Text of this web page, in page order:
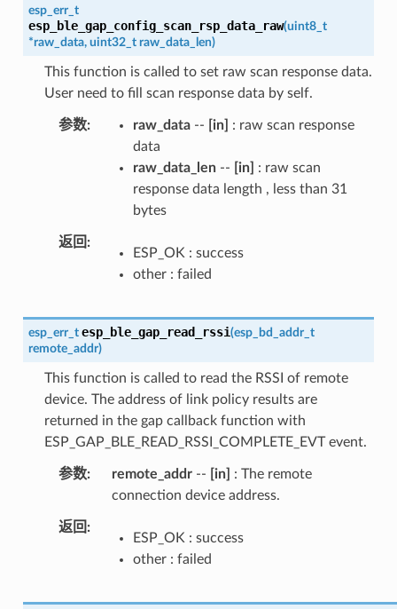
esp_err_t
esp_ble_gap_config_scan_rsp_data_raw(uint8_t
*raw_data, uint32_t raw_data_len)
This function is called to set raw scan response data.
User need to fill scan response data by self.
参数 raw_data-- [in]
: raw scan response
data
raw_data_len-- [in]
: raw scan
response data length , less than 31
bytes
返回
ESP_OK : success
other : failed
esp_err_t esp_ble_gap_read_rssi(esp_bd_addr_t
remote_addr)
This function is called to read the RSSI of remote
device. The address of link policy results are
returned in the gap callback function with
ESP_GAP_BLE_READ_RSSI_COMPLETE_EVT event.
参数 remote_addr-- [in]
: The remote
connection device address.
返回
ESP_OK : success
other : failed